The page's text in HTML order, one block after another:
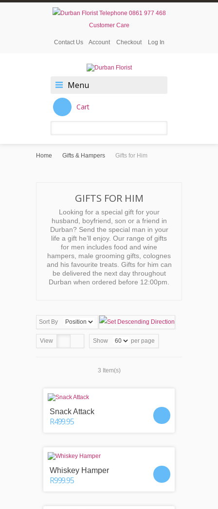
0861 977 468
Customer Care
Contact Us Account Checkout Log In
Menu
Cart
Home Gifts & Hampers Gifts for Him
GIFTS FOR HIM
Looking for a special gift for your
husband, boyfriend, son or a friend in
Durban? Send the special man in your
life a gift he’ll enjoy. Our range of gifts
for men includes food and wine
hampers, male grooming gifts, colognes
and his favourite treats. Gifts for him can
be delivered the next day throughout
Durban when ordered before 12:00pm.
Sort By
View Show per page
3 Item(s)
Snack Attack
R499.95
Whiskey Hamper
R999.95